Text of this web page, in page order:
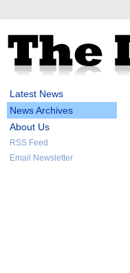
Latest News
News Archives
About Us
RSS Feed
Email Newsletter